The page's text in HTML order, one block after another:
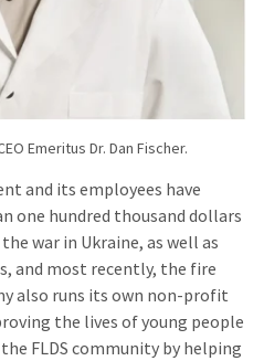
Emeritus Dr. Dan Fischer.
and its employees have
one hundred thousand dollars
war in Ukraine, as well as
and most recently, the fire
also runs its own non-profit
the lives of young people
FLDS community by helping